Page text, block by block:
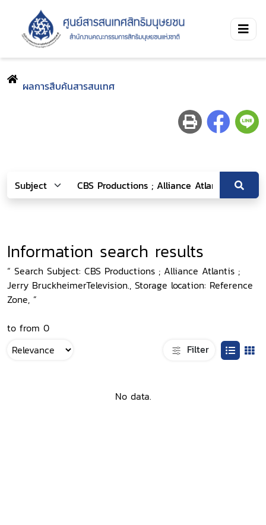
ผลการสืบค้นสารสนเทศ
Information search results
“ Search Subject: CBS Productions ; Alliance Atlantis ;
Jerry BruckheimerTelevision., Storage location: Reference
Zone, ”
to from 0
Filter
No data.